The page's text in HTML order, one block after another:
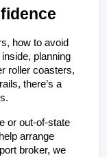
how to avoid
planning
roller coasters,
there’s a
or out-of-state
arrange
broker, we